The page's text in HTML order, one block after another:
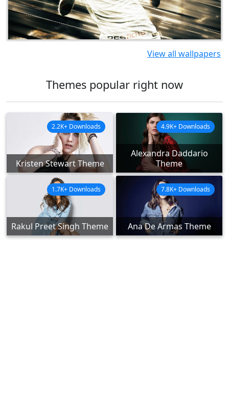
View all wallpapers
Themes popular right now
Kristen Stewart Theme
2.2K+ Downloads
Alexandra Daddario
Theme
4.9K+ Downloads
Rakul Preet Singh Theme
1.7K+ Downloads
Ana De Armas Theme
7.8K+ Downloads